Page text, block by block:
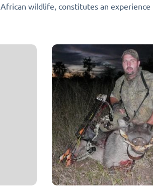
wildlife, constitutes an experience